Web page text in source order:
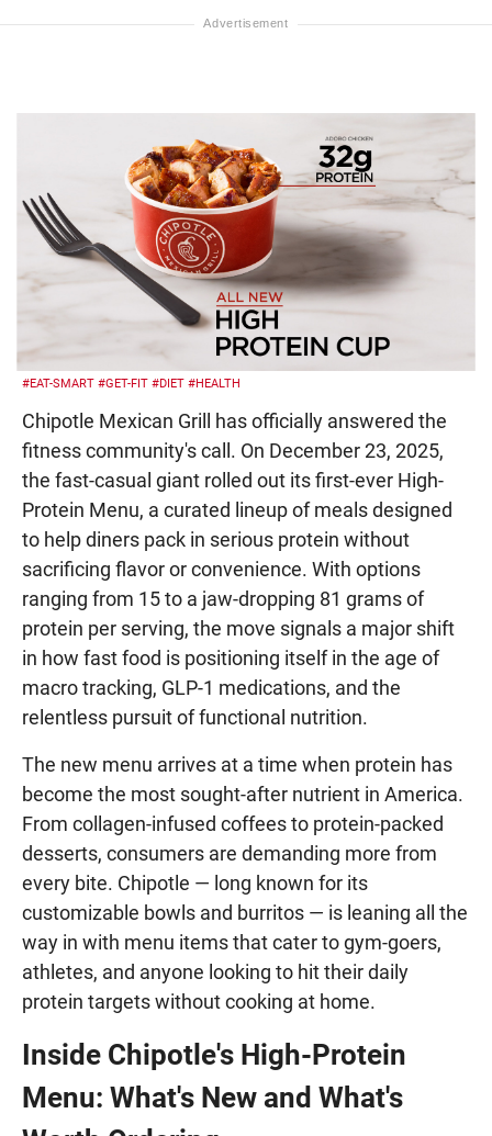
#EAT-SMART #GET-FIT #DIET #HEALTH
Chipotle Mexican Grill has officially answered the
fitness community's call. On December 23, 2025,
the fast-casual giant rolled out its first-ever High-
Protein Menu, a curated lineup of meals designed
to help diners pack in serious protein without
sacrificing flavor or convenience. With options
ranging from 15 to a jaw-dropping 81 grams of
protein per serving, the move signals a major shift
in how fast food is positioning itself in the age of
macro tracking, GLP-1 medications, and the
relentless pursuit of functional nutrition.
The new menu arrives at a time when protein has
become the most sought-after nutrient in America.
From collagen-infused coffees to protein-packed
desserts, consumers are demanding more from
every bite. Chipotle — long known for its
customizable bowls and burritos — is leaning all the
way in with menu items that cater to gym-goers,
athletes, and anyone looking to hit their daily
protein targets without cooking at home.
Inside Chipotle's High-Protein
Menu: What's New and What's